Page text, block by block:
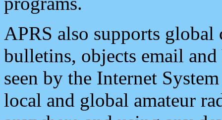
APRS also supports
bulletins, objects email and
seen by the Internet
local and global amateur